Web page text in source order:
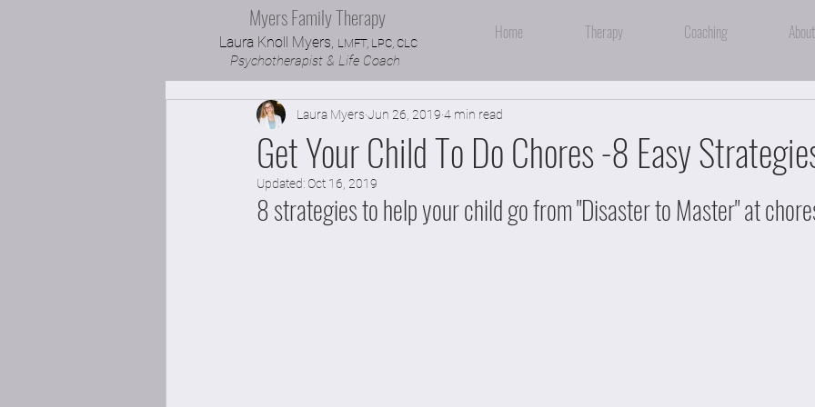
Myers Family Therapy
Laura Knoll Myers, LMFT, LPC, CLC
Home Therapy Coaching About
Psychotherapist & Life Coach
Get Your Child To Do Chores -8 Easy
Laura Myers Jun 26, 2019 4 min read
Updated: Oct 16, 2019
8 strategies to help your child go from "Disaster to Master" at